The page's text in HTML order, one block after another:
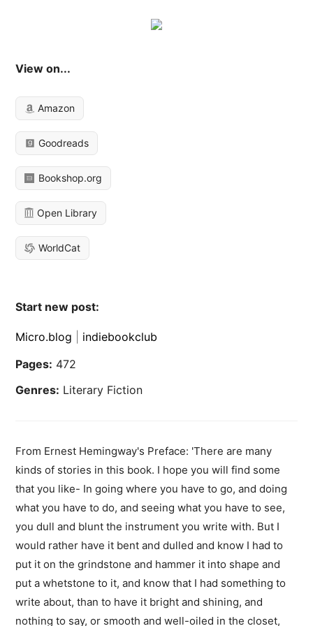
View on...
Amazon
Goodreads
Bookshop.org
Open Library
WorldCat
Start new post:
Micro.blog
indiebookclub
Pages: 472
Genres: Literary Fiction
From Ernest Hemingway's Preface: 'There are many
kinds of stories in this book. I hope you will find some
that you like- In going where you have to go, and doing
what you have to do, and seeing what you have to see,
you dull and blunt the instrument you write with. But I
would rather have it bent and dulled and know I had to
put it on the grindstone and hammer it into shape and
put a whetstone to it, and know that I had something to
write about, than to have it bright and shining, and
nothing to say, or smooth and well-oiled in the closet,